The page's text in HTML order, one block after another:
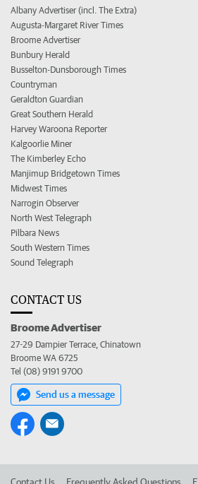
Albany Advertiser (incl. The Extra)
Augusta-Margaret River Times
Broome Advertiser
Bunbury Herald
Busselton-Dunsborough Times
Countryman
Geraldton Guardian
Great Southern Herald
Harvey Waroona Reporter
Kalgoorlie Miner
The Kimberley Echo
Manjimup Bridgetown Times
Midwest Times
Narrogin Observer
North West Telegraph
Pilbara News
South Western Times
Sound Telegraph
CONTACT US
Broome Advertiser
27-29 Dampier Terrace, Chinatown
Broome WA 6725
Tel (08) 9191 9700
Send us a message